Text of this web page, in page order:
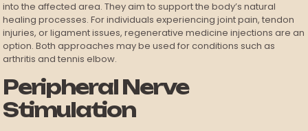
into the affected area. They aim to support the body’s natural
healing processes. For individuals experiencing joint pain, tendon
injuries, or ligament issues, regenerative medicine injections are an
option. Both approaches may be used for conditions such as
arthritis and tennis elbow.
Peripheral Nerve
Stimulation